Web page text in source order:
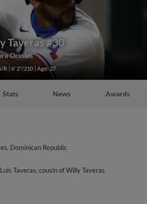
Taveras#30
Orioles
R 6' 2"/210 Age: 27
Stats News Awards
Dominican Republic
Taveras cousin of Willy Taveras